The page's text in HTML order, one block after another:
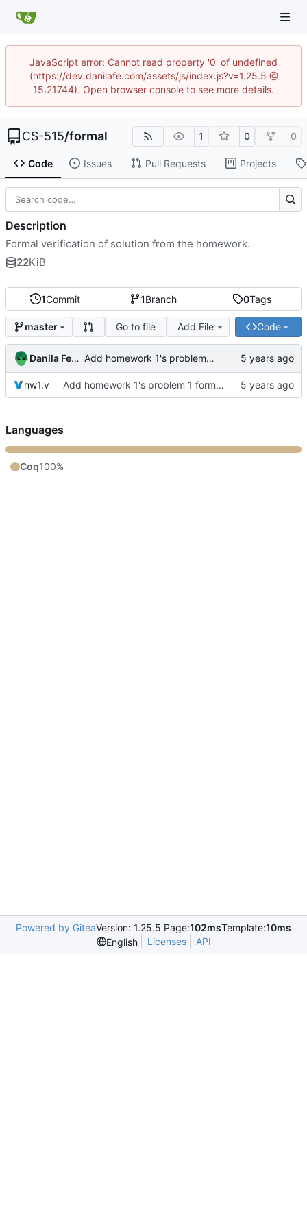
JavaScript error: Cannot read property '0' of undefined
(https://dev.danilafe.com/assets/js/index.js?v=1.25.5 @
15:21744). Open browser console to see more details.
CS-515/formal 1 0 0
Code Issues Pull Requests Projects
1Commit 1Branch 0Tags
master Go to file Add File Code
Danila Fedorin Add homework 1's problem 1 formalization
hw1.v Add homework 1's problem 1 formalization
Description
Formal verification of solution from the homework.
22KiB
Languages
Coq100%
Powered by GiteaVersion: 1.25.5 Page:102msTemplate:10ms
English
Licenses API